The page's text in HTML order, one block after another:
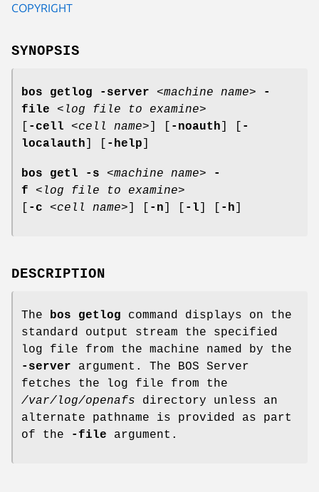
COPYRIGHT
SYNOPSIS
bos getlog -server <machine name>
-
file < log file to examine>
-cell <cell name>] [ -noauth
-
localauth
-help
bos getl -s <machine name>
-
f < log file to examine>
-c <cell name>] [ -n -l -h
DESCRIPTION
The bos getlog command displays on the
standard output stream the specified
log file from the machine named by the
-server argument. The BOS Server
fetches the log file from the
/var/log/openafs directory unless an
alternate pathname is provided as part
of the
-file argument.